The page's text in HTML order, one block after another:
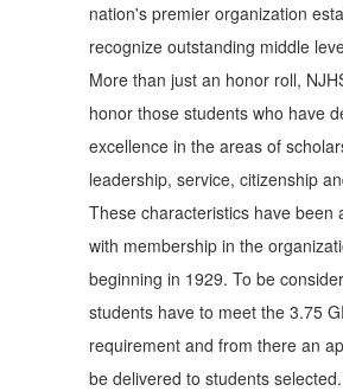
nation's premier organization
recognize outstanding middle
More than just an honor roll,
honor those students who have
excellence in the areas of
leadership, service, citizenship
These characteristics have been
with membership in the
beginning in 1929. To be
students have to meet the 3.75
requirement and from there an
be delivered to students